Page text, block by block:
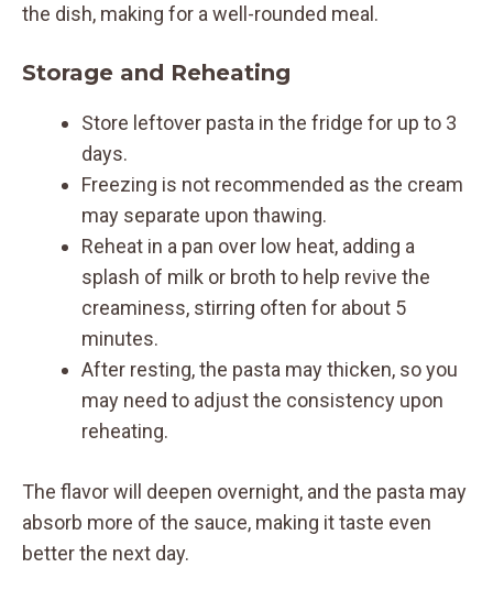
the dish, making for a well-rounded meal.
Storage and Reheating
Store leftover pasta in the fridge for up to 3
days.
Freezing is not recommended as the cream
may separate upon thawing.
Reheat in a pan over low heat, adding a
splash of milk or broth to help revive the
creaminess, stirring often for about 5
minutes.
After resting, the pasta may thicken, so you
may need to adjust the consistency upon
reheating.
The flavor will deepen overnight, and the pasta may
absorb more of the sauce, making it taste even
better the next day.